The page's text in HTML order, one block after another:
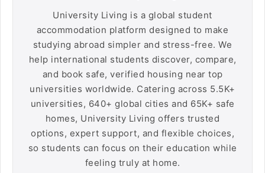
University Living is a global student
accommodation platform designed to make
studying abroad simpler and stress-free. We
help international students discover, compare,
and book safe, verified housing near top
universities worldwide. Catering across 5.5K+
universities, 640+ global cities and 65K+ safe
homes, University Living offers trusted
options, expert support, and flexible choices,
so students can focus on their education while
feeling truly at home.